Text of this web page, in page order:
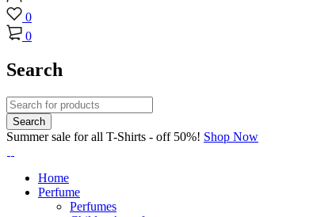
0
0
Search
Summer sale for all T-Shirts - off 50%! Shop Now
Home
Perfume
Perfumes